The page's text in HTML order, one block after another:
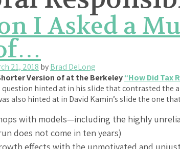
I Asked a
21, 2018 byBrad DeLong
Version of at the Berkeley“How Did Tax
question hinted at in his slide that contrasted the
also hinted at in David Kamin’s slide the one
with models—including the highly
does not come in ten years)